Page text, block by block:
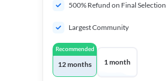
500% Refund on Final Selection
Largest Community
Recommended
12 months 1 month